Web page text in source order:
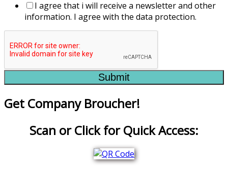
I agree that i will receive a newsletter and other
information. I agree with the data protection.
Submit
Get Company Broucher!
Scan or Click for Quick Access: